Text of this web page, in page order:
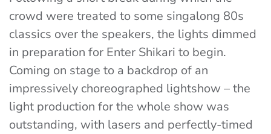
crowd were treated to some singalong 80s
classics over the speakers, the lights dimmed
in preparation for Enter Shikari to begin.
Coming on stage to a backdrop of an
impressively choreographed lightshow – the
light production for the whole show was
outstanding, with lasers and perfectly-timed